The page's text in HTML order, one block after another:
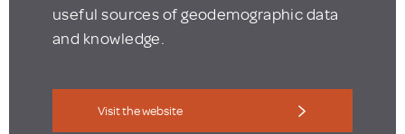
useful sources of geodemographic data
and knowledge.
Visit the website